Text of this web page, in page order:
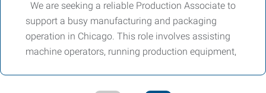
We are seeking a reliable Production Associate to
support a busy manufacturing and packaging
operation in Chicago. This role involves assisting
machine operators, running production equipment,